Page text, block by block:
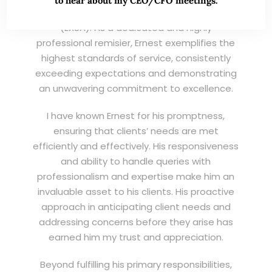
(EXSA). As a dedicated and highly
professional remisier, Ernest exemplifies the
highest standards of service, consistently
exceeding expectations and demonstrating
an unwavering commitment to excellence.
I have known Ernest for his promptness,
ensuring that clients’ needs are met
efficiently and effectively. His responsiveness
and ability to handle queries with
professionalism and expertise make him an
invaluable asset to his clients. His proactive
approach in anticipating client needs and
addressing concerns before they arise has
earned him my trust and appreciation.
Beyond fulfilling his primary responsibilities,